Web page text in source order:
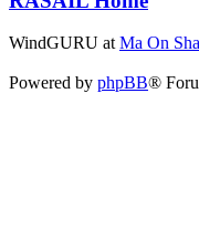
WindGURU at Ma On
Powered by phpBB®